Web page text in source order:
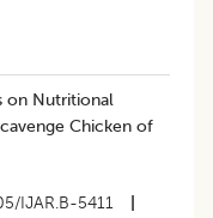
on Nutritional
Chicken of
IJAR.B-5411